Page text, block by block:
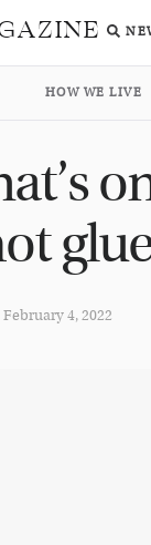
HOW WE LIVE
February 4, 2022